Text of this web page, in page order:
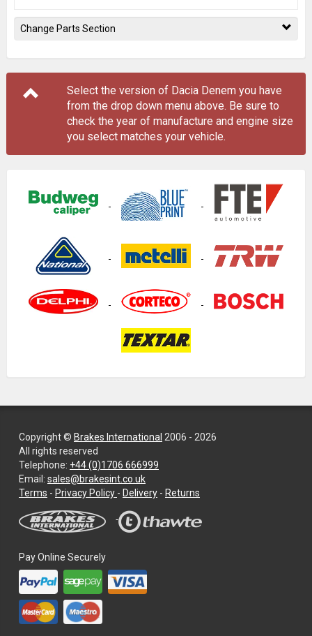
Change Parts Section
Select the version of Dacia Denem you have
from the drop down menu above. Be sure to
check the year of manufacture and engine size
you select matches your vehicle.
Copyright © Brakes International 2006 - 2026
All rights reserved
Telephone: +44 (0)1706 666999
Email: sales@brakesint.co.uk
Terms - Privacy Policy —
on
how
your
data
- Delivery - Returns
Pay Online Securely